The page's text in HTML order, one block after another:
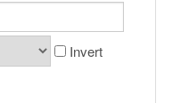
Search
Privacy policyInvert